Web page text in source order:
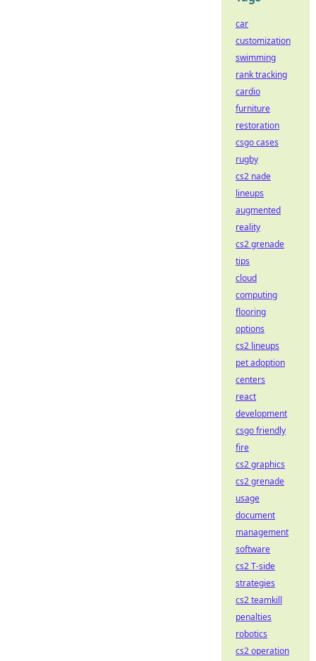
car
customization
swimming
rank tracking
cardio
furniture
restoration
csgo cases
rugby
cs2 nade
lineups
augmented
reality
cs2 grenade
tips
cloud
computing
flooring
options
cs2 lineups
pet adoption
centers
react
development
csgo friendly
fire
cs2 graphics
cs2 grenade
usage
document
management
software
cs2 T-side
strategies
cs2 teamkill
penalties
robotics
cs2 operation